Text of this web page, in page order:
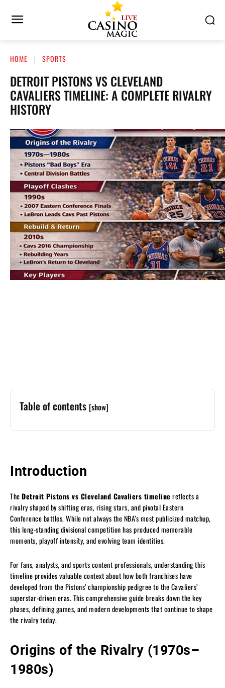
HOME SPORTS
DETROIT PISTONS VS CLEVELAND
CAVALIERS TIMELINE: A COMPLETE RIVALRY
HISTORY
Table of contents [show]
Introduction
TheDetroit Pistons vs Cleveland Cavaliers timeline reflects a
rivalry shaped by shifting eras, rising stars, and pivotal Eastern
Conference battles. While not always the NBA’s most publicized matchup,
this long-standing divisional competition has produced memorable
moments, playoff intensity, and evolving team identities.
For fans, analysts, and sports content professionals, understanding this
timeline provides valuable context about how both franchises have
developed from the Pistons’ championship pedigree to the Cavaliers’
superstar-driven eras. This comprehensive guide breaks down the key
phases, defining games, and modern developments that continue to shape
the rivalry today.
Origins of the Rivalry (1970s–
1980s)